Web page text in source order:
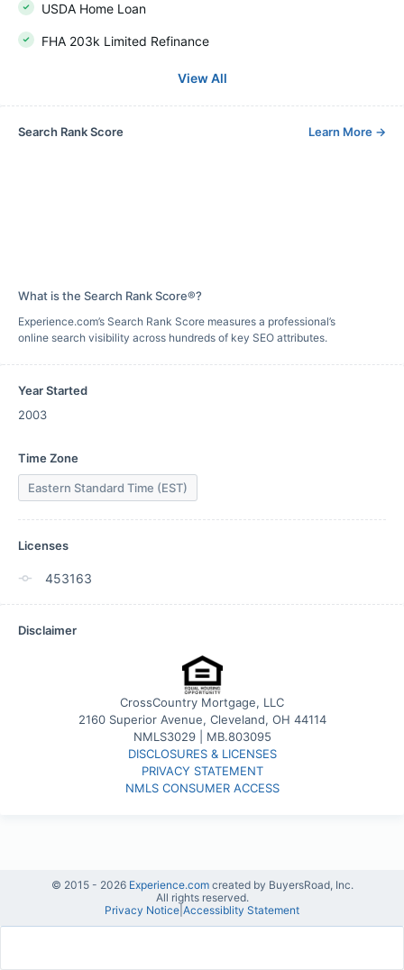
USDA Home Loan
FHA 203k Limited Refinance
View All
Search Rank Score Learn More →
What is the Search Rank Score®?
Experience.com’s Search Rank Score measures a professional’s
online search visibility across hundreds of key SEO attributes.
Year Started
2003
Time Zone
Eastern Standard Time (EST)
Licenses
453163
Disclaimer
CrossCountry Mortgage, LLC
2160 Superior Avenue, Cleveland, OH 44114
NMLS3029 | MB.803095
DISCLOSURES & LICENSES
PRIVACY STATEMENT
NMLS CONSUMER ACCESS
© 2015 - 2026 Experience.com created by BuyersRoad, Inc.
All rights reserved.
Privacy Notice Accessiblity Statement